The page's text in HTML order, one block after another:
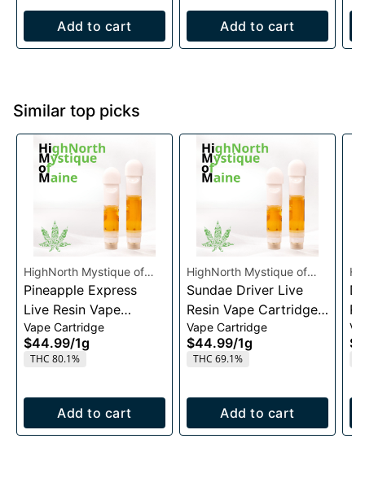
Add to cart Add to cart
Similar top picks
HighNorth Mystique of
Maine
Pineapple Express
Live Resin Vape
Cartridge 1g
Vape Cartridge
$44.99/1g
THC 80.1%
Add to cart
HighNorth Mystique of
Maine
Sundae Driver Live
Resin Vape Cartridge
1g
Vape Cartridge
$44.99/1g
THC 69.1%
Add to cart
1g